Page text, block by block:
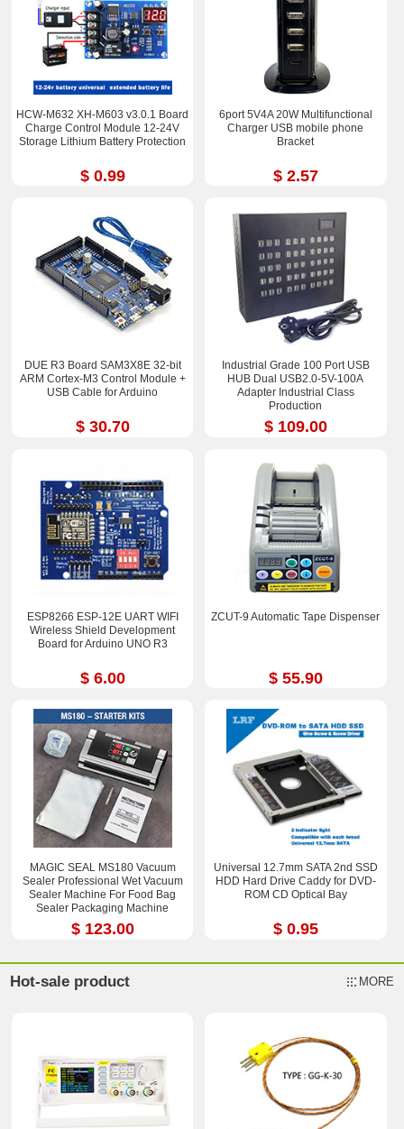
HCW-M632 XH-M603 v3.0.1 Board
Charge Control Module 12-24V
Storage Lithium Battery Protection
$ 0.99
6port 5V4A 20W Multifunctional
Charger USB mobile phone
Bracket
$ 2.57
DUE R3 Board SAM3X8E 32-bit
ARM Cortex-M3 Control Module +
USB Cable for Arduino
$ 30.70
Industrial Grade 100 Port USB
HUB Dual USB2.0-5V-100A
Adapter Industrial Class
Production
$ 109.00
ESP8266 ESP-12E UART WIFI
Wireless Shield Development
Board for Arduino UNO R3
$ 6.00
ZCUT-9 Automatic Tape Dispenser
$ 55.90
MAGIC SEAL MS180 Vacuum
Sealer Professional Wet Vacuum
Sealer Machine For Food Bag
Sealer Packaging Machine
$ 123.00
Universal 12.7mm SATA 2nd SSD
HDD Hard Drive Caddy for DVD-
ROM CD Optical Bay
$ 0.95
Hot-sale product MORE